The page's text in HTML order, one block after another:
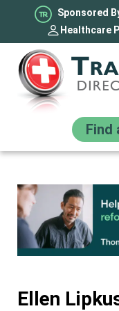
Sponsored
Healthcare
Find
Ellen